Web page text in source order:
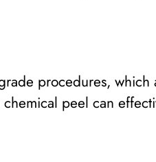
procedures,
peel can